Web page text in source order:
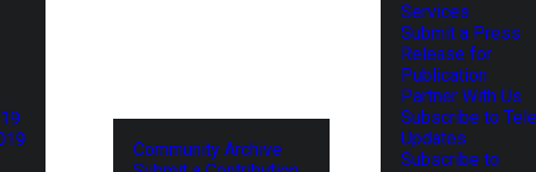
Community Archive
Services
Submit a Press
Release for
Publication
Partner With Us
Subscribe to
Updates
Subscribe to